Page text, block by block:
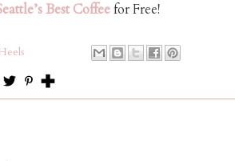
Best Coffeefor Free!